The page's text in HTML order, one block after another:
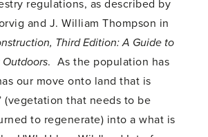
regulations, as described by
and J. William Thompson in
Third Edition: A Guide to
. As the population has
our move onto land that is
(vegetation that needs to be
to regenerate) into a what is